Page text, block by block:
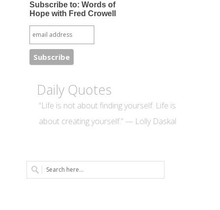
Subscribe to: Words of
Hope with Fred Crowell
Daily Quotes
“Life is not about finding yourself. Life is
about creating yourself.” — Lolly Daskal